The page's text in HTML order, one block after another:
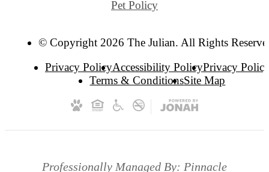
Pet Policy
© Copyright 2026 The Julian. All Rights
Privacy PolicyAccessibility PolicyPrivacy
Terms & ConditionsSite Map
Professionally Managed By: Pinnacle